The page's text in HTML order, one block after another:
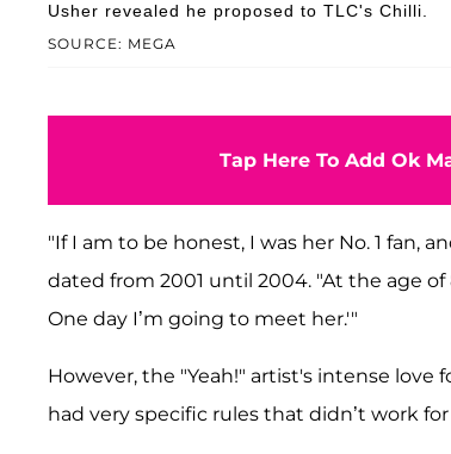
SOURCE: MEGA
Usher revealed he proposed to TLC's Chilli.
Tap Here To Add Ok
"If I am to be honest, I was her No. 1 fan,
dated from 2001 until 2004. "At the age
One day I’m going to meet her.'"
However, the "Yeah!" artist's intense love
had very specific rules that didn’t work